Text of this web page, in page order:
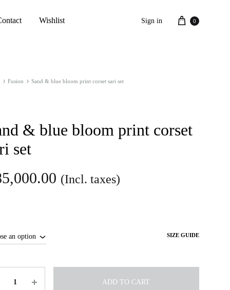
Wishlist Sign in Cart
0
Fusion Sand & blue bloom print corset sari set
& blue bloom print corset
set
(Incl. taxes)
SIZE GUIDE
ADD TO CART